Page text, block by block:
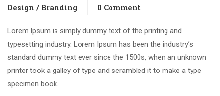
Design / Branding 0 Comment
Lorem Ipsum is simply dummy text of the printing and
typesetting industry. Lorem Ipsum has been the industry’s
standard dummy text ever since the 1500s, when an unknown
printer took a galley of type and scrambled it to make a type
specimen book.